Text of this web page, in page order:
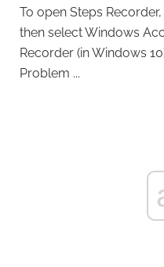
To open Steps
then select Windows
Recorder (in Windows
Problem ...